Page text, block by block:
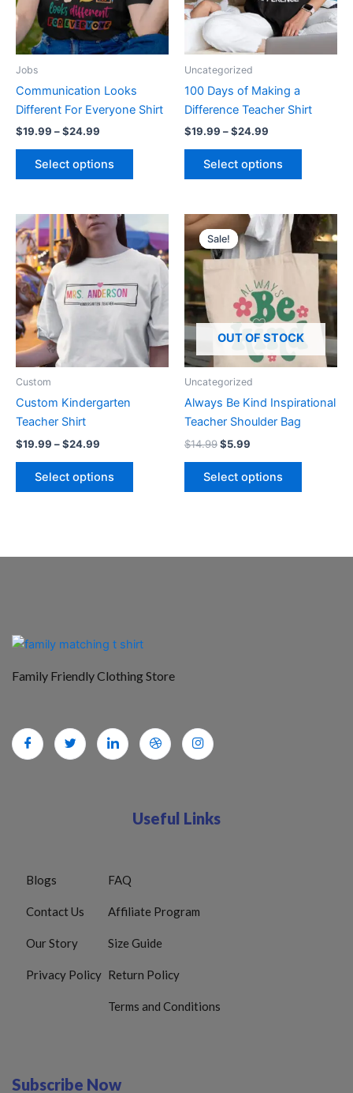
Jobs
Communication Looks
Different For Everyone Shirt
$19.99 –$24.99
Select options
The
options
may
on
the
Uncategorized
100 Days of Making a
Difference Teacher Shirt
$19.99 –$24.99
Select options
The
options
may
the
Custom
Custom Kindergarten
Teacher Shirt
$19.99 –$24.99
Price
range:
$19.99
through
Select options
product
has
multiple
variants.
The
options
may
Sale!
OUT OF STOCK
Sale!
Uncategorized
Always Be Kind Inspirational
Teacher Shoulder Bag
$14.99
Original
price
was:
$14.99.
$5.99
Current
price
is:
$5.99.
Select options
This
product
has
multiple
variants.
The
options
may
on
Family Friendly Clothing Store
Useful Links
Blogs
Contact Us
Our Story
Privacy Policy
FAQ
Affiliate Program
Size Guide
Return Policy
Terms and Conditions
Subscribe Now